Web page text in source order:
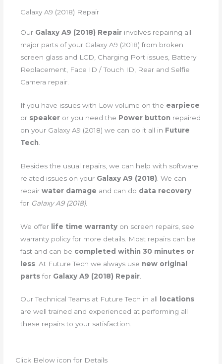
Galaxy A9 (2018) Repair
Our Galaxy A9 (2018) Repair involves repairing all
major parts of your Galaxy A9 (2018) from broken
screen glass and LCD, Charging Port issues, Battery
Replacement, Face ID / Touch ID, Rear and Selfie
Camera repair.
If you have issues with Low volume on the earpiece
or speaker or you need the Power button repaired
on your Galaxy A9 (2018) we can do it all in Future
Tech
Besides the usual repairs, we can help with software
related issues on your Galaxy A9 (2018) . We can
repairwater damage and can do data recovery
for Galaxy A9 (2018).
We offer life time warranty on screen repairs, see
warranty policy for more details. Most repairs can be
fast and can be completed within 30 minutes or
less . At Future Tech we always use new original
partsfor Galaxy A9 (2018) Repair
Our Technical Teams at Future Tech in all locations
are well trained and experienced at performing all
these repairs to your satisfaction.
Click Below icon for Details